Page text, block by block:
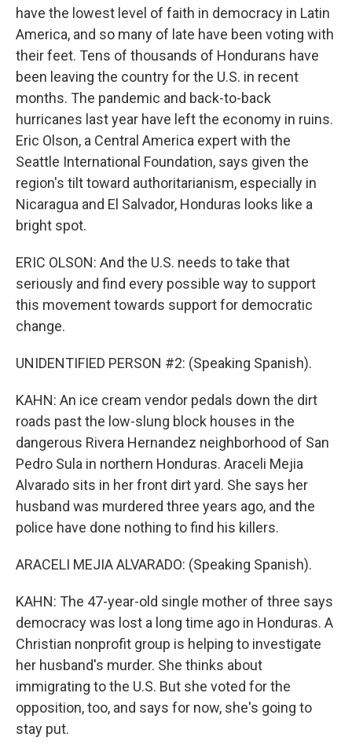
have the lowest level of faith in democracy in Latin
America, and so many of late have been voting with
their feet. Tens of thousands of Hondurans have
been leaving the country for the U.S. in recent
months. The pandemic and back-to-back
hurricanes last year have left the economy in ruins.
Eric Olson, a Central America expert with the
Seattle International Foundation, says given the
region's tilt toward authoritarianism, especially in
Nicaragua and El Salvador, Honduras looks like a
bright spot.
ERIC OLSON: And the U.S. needs to take that
seriously and find every possible way to support
this movement towards support for democratic
change.
UNIDENTIFIED PERSON #2: (Speaking Spanish).
KAHN: An ice cream vendor pedals down the dirt
roads past the low-slung block houses in the
dangerous Rivera Hernandez neighborhood of San
Pedro Sula in northern Honduras. Araceli Mejia
Alvarado sits in her front dirt yard. She says her
husband was murdered three years ago, and the
police have done nothing to find his killers.
ARACELI MEJIA ALVARADO: (Speaking Spanish).
KAHN: The 47-year-old single mother of three says
democracy was lost a long time ago in Honduras. A
Christian nonprofit group is helping to investigate
her husband's murder. She thinks about
immigrating to the U.S. But she voted for the
opposition, too, and says for now, she's going to
stay put.